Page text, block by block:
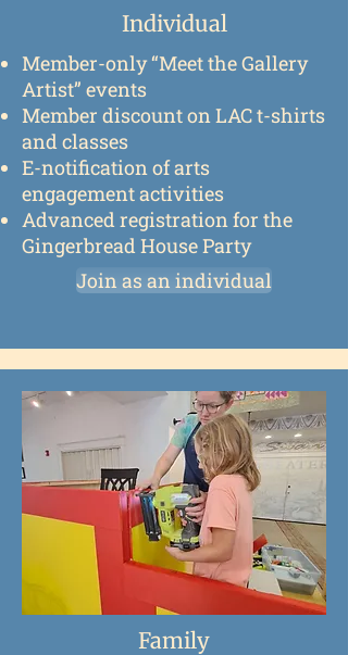
Individual
Member-only “Meet the Gallery
Artist” events
Member discount on LAC t-shirts
and classes
E-notification of arts
engagement activities
Advanced registration for the
Gingerbread House Party
Join as an individual
Family